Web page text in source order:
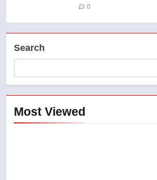
0
Search
Most Viewed